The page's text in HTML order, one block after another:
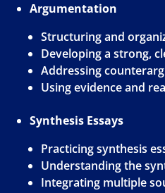
Argumentation
Structuring and
Developing a strong,
Addressing
Using evidence and
Synthesis Essays
Practicing synthesis
Understanding the
Integrating multiple